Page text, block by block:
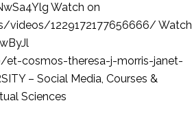
Watch on
videos/1229172177656666/ Watch
et-cosmos-theresa-j-morris-janet-
– Social Media, Courses &
Sciences